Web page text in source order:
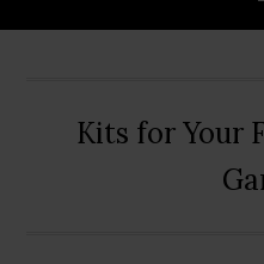
Kits for Your